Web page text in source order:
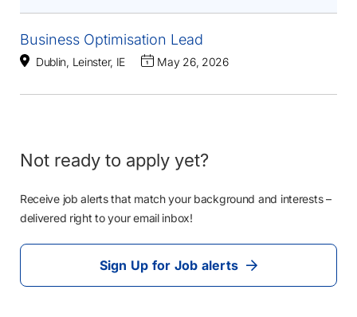
Business Optimisation Lead
Dublin, Leinster, IE May 26, 2026
Not ready to apply yet?
Receive job alerts that match your background and interests –
delivered right to your email inbox!
Sign Up for Job alerts